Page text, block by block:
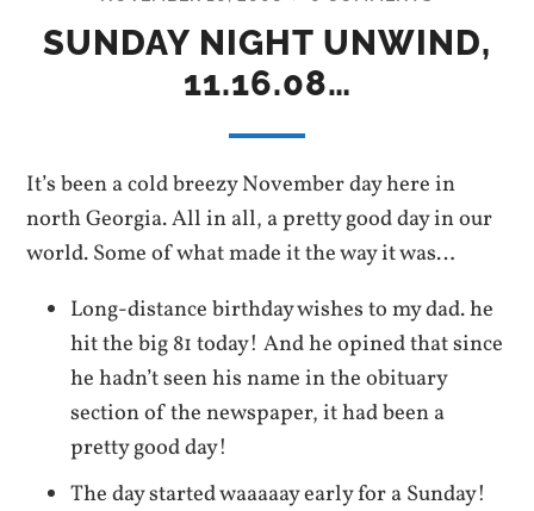
SUNDAY NIGHT UNWIND,
11.16.08…
It’s been a cold breezy November day here in
north Georgia. All in all, a pretty good day in our
world. Some of what made it the way it was…
Long-distance birthday wishes to my dad. he
hit the big 81 today! And he opined that since
he hadn’t seen his name in the obituary
section of the newspaper, it had been a
pretty good day!
The day started waaaaay early for a Sunday!